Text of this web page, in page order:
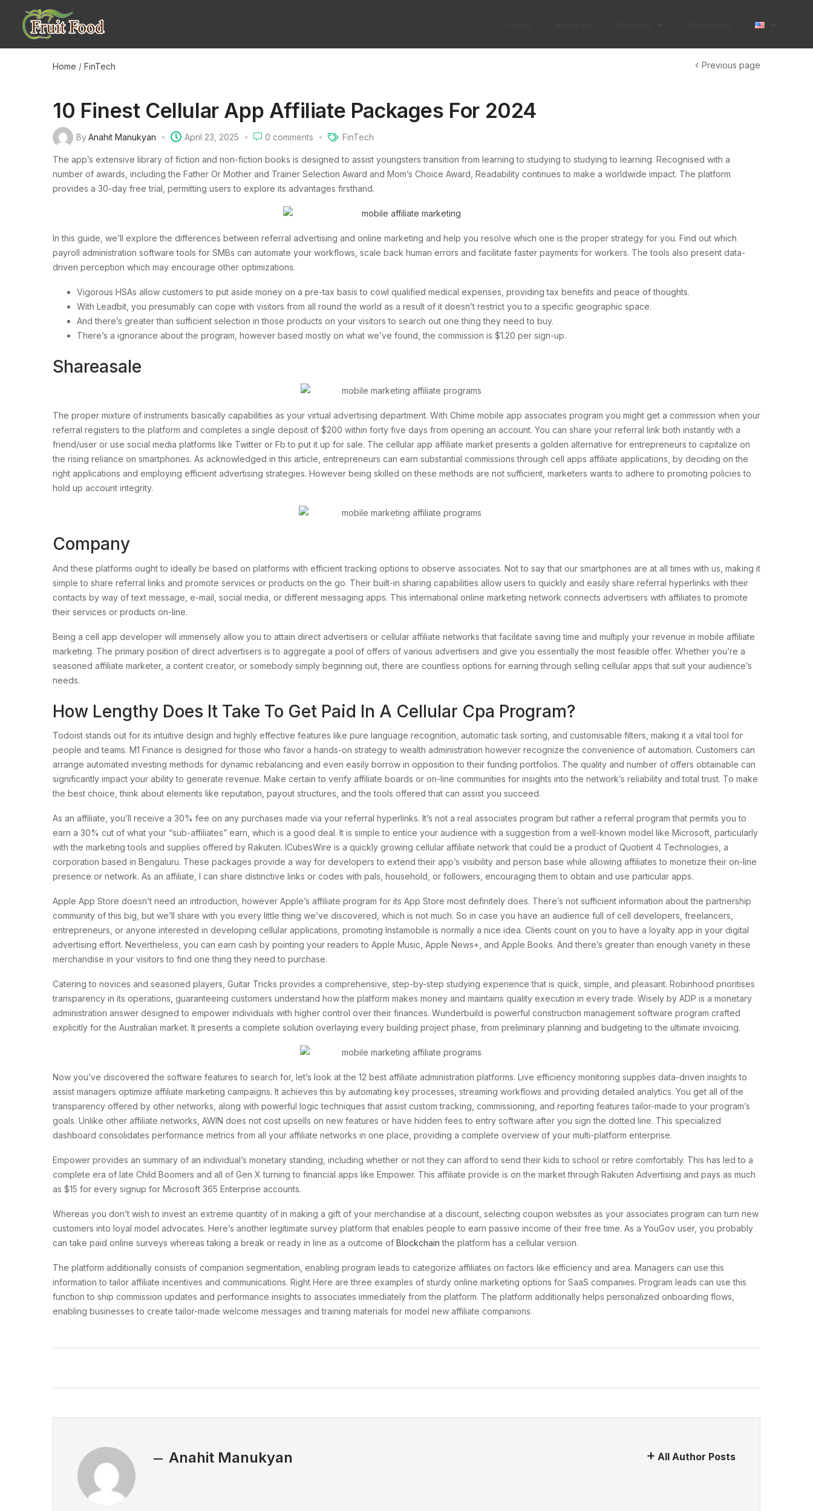
Home / FinTech Previous page
10 Finest Cellular App Affiliate Packages For 2024
ByAnahit Manukyan April 23, 2025 0 comments FinTech
The app’s extensive library of fiction and non-fiction books is designed to assist youngsters transition from learning to studying to studying to learning. Recognised with a
number of awards, including the Father Or Mother and Trainer Selection Award and Mom’s Choice Award, Readability continues to make a worldwide impact. The platform
provides a 30-day free trial, permitting users to explore its advantages firsthand.
In this guide, we’ll explore the differences between referral advertising and online marketing and help you resolve which one is the proper strategy for you. Find out which
payroll administration software tools for SMBs can automate your workflows, scale back human errors and facilitate faster payments for workers. The tools also present data-
driven perception which may encourage other optimizations.
Vigorous HSAs allow customers to put aside money on a pre-tax basis to cowl qualified medical expenses, providing tax benefits and peace of thoughts.
With Leadbit, you presumably can cope with visitors from all round the world as a result of it doesn’t restrict you to a specific geographic space.
And there’s greater than sufficient selection in those products on your visitors to search out one thing they need to buy.
There’s a ignorance about the program, however based mostly on what we’ve found, the commission is $1.20 per sign-up.
Shareasale
The proper mixture of instruments basically capabilities as your virtual advertising department. With Chime mobile app associates program you might get a commission when your
referral registers to the platform and completes a single deposit of $200 within forty five days from opening an account. You can share your referral link both instantly with a
friend/user or use social media platforms like Twitter or Fb to put it up for sale. The cellular app affiliate market presents a golden alternative for entrepreneurs to capitalize on
the rising reliance on smartphones. As acknowledged in this article, entrepreneurs can earn substantial commissions through cell apps affiliate applications, by deciding on the
right applications and employing efficient advertising strategies. However being skilled on these methods are not sufficient, marketers wants to adhere to promoting policies to
hold up account integrity.
Company
And these platforms ought to ideally be based on platforms with efficient tracking options to observe associates. Not to say that our smartphones are at all times with us, making it
simple to share referral links and promote services or products on the go. Their built-in sharing capabilities allow users to quickly and easily share referral hyperlinks with their
contacts by way of text message, e-mail, social media, or different messaging apps. This international online marketing network connects advertisers with affiliates to promote
their services or products on-line.
Being a cell app developer will immensely allow you to attain direct advertisers or cellular affiliate networks that facilitate saving time and multiply your revenue in mobile affiliate
marketing. The primary position of direct advertisers is to aggregate a pool of offers of various advertisers and give you essentially the most feasible offer. Whether you’re a
seasoned affiliate marketer, a content creator, or somebody simply beginning out, there are countless options for earning through selling cellular apps that suit your audience’s
needs.
How Lengthy Does It Take To Get Paid In A Cellular Cpa Program?
Todoist stands out for its intuitive design and highly effective features like pure language recognition, automatic task sorting, and customisable filters, making it a vital tool for
people and teams. M1 Finance is designed for those who favor a hands-on strategy to wealth administration however recognize the convenience of automation. Customers can
arrange automated investing methods for dynamic rebalancing and even easily borrow in opposition to their funding portfolios. The quality and number of offers obtainable can
significantly impact your ability to generate revenue. Make certain to verify affiliate boards or on-line communities for insights into the network’s reliability and total trust. To make
the best choice, think about elements like reputation, payout structures, and the tools offered that can assist you succeed.
As an affiliate, you’ll receive a 30% fee on any purchases made via your referral hyperlinks. It’s not a real associates program but rather a referral program that permits you to
earn a 30% cut of what your “sub-affiliates” earn, which is a good deal. It is simple to entice your audience with a suggestion from a well-known model like Microsoft, particularly
with the marketing tools and supplies offered by Rakuten. ICubesWire is a quickly growing cellular affiliate network that could be a product of Quotient 4 Technologies, a
corporation based in Bengaluru. These packages provide a way for developers to extend their app’s visibility and person base while allowing affiliates to monetize their on-line
presence or network. As an affiliate, I can share distinctive links or codes with pals, household, or followers, encouraging them to obtain and use particular apps.
Apple App Store doesn’t need an introduction, however Apple’s affiliate program for its App Store most definitely does. There’s not sufficient information about the partnership
community of this big, but we’ll share with you every little thing we’ve discovered, which is not much. So in case you have an audience full of cell developers, freelancers,
entrepreneurs, or anyone interested in developing cellular applications, promoting Instamobile is normally a nice idea. Clients count on you to have a loyalty app in your digital
advertising effort. Nevertheless, you can earn cash by pointing your readers to Apple Music, Apple News+, and Apple Books. And there’s greater than enough variety in these
merchandise in your visitors to find one thing they need to purchase.
Catering to novices and seasoned players, Guitar Tricks provides a comprehensive, step-by-step studying experience that is quick, simple, and pleasant. Robinhood prioritises
transparency in its operations, guaranteeing customers understand how the platform makes money and maintains quality execution in every trade. Wisely by ADP is a monetary
administration answer designed to empower individuals with higher control over their finances. Wunderbuild is powerful construction management software program crafted
explicitly for the Australian market. It presents a complete solution overlaying every building project phase, from preliminary planning and budgeting to the ultimate invoicing.
Now you’ve discovered the software features to search for, let’s look at the 12 best affiliate administration platforms. Live efficiency monitoring supplies data-driven insights to
assist managers optimize affiliate marketing campaigns. It achieves this by automating key processes, streaming workflows and providing detailed analytics. You get all of the
transparency offered by other networks, along with powerful logic techniques that assist custom tracking, commissioning, and reporting features tailor-made to your program’s
goals. Unlike other affiliate networks, AWIN does not cost upsells on new features or have hidden fees to entry software after you sign the dotted line. This specialized
dashboard consolidates performance metrics from all your affiliate networks in one place, providing a complete overview of your multi-platform enterprise.
Empower provides an summary of an individual’s monetary standing, including whether or not they can afford to send their kids to school or retire comfortably. This has led to a
complete era of late Child Boomers and all of Gen X turning to financial apps like Empower. This affiliate provide is on the market through Rakuten Advertising and pays as much
as $15 for every signup for Microsoft 365 Enterprise accounts.
Whereas you don’t wish to invest an extreme quantity of in making a gift of your merchandise at a discount, selecting coupon websites as your associates program can turn new
customers into loyal model advocates. Here’s another legitimate survey platform that enables people to earn passive income of their free time. As a YouGov user, you probably
can take paid online surveys whereas taking a break or ready in line as a outcome of Blockchain the platform has a cellular version.
The platform additionally consists of companion segmentation, enabling program leads to categorize affiliates on factors like efficiency and area. Managers can use this
information to tailor affiliate incentives and communications. Right Here are three examples of sturdy online marketing options for SaaS companies. Program leads can use this
function to ship commission updates and performance insights to associates immediately from the platform. The platform additionally helps personalized onboarding flows,
enabling businesses to create tailor-made welcome messages and training materials for model new affiliate companions.
Anahit Manukyan All Author Posts